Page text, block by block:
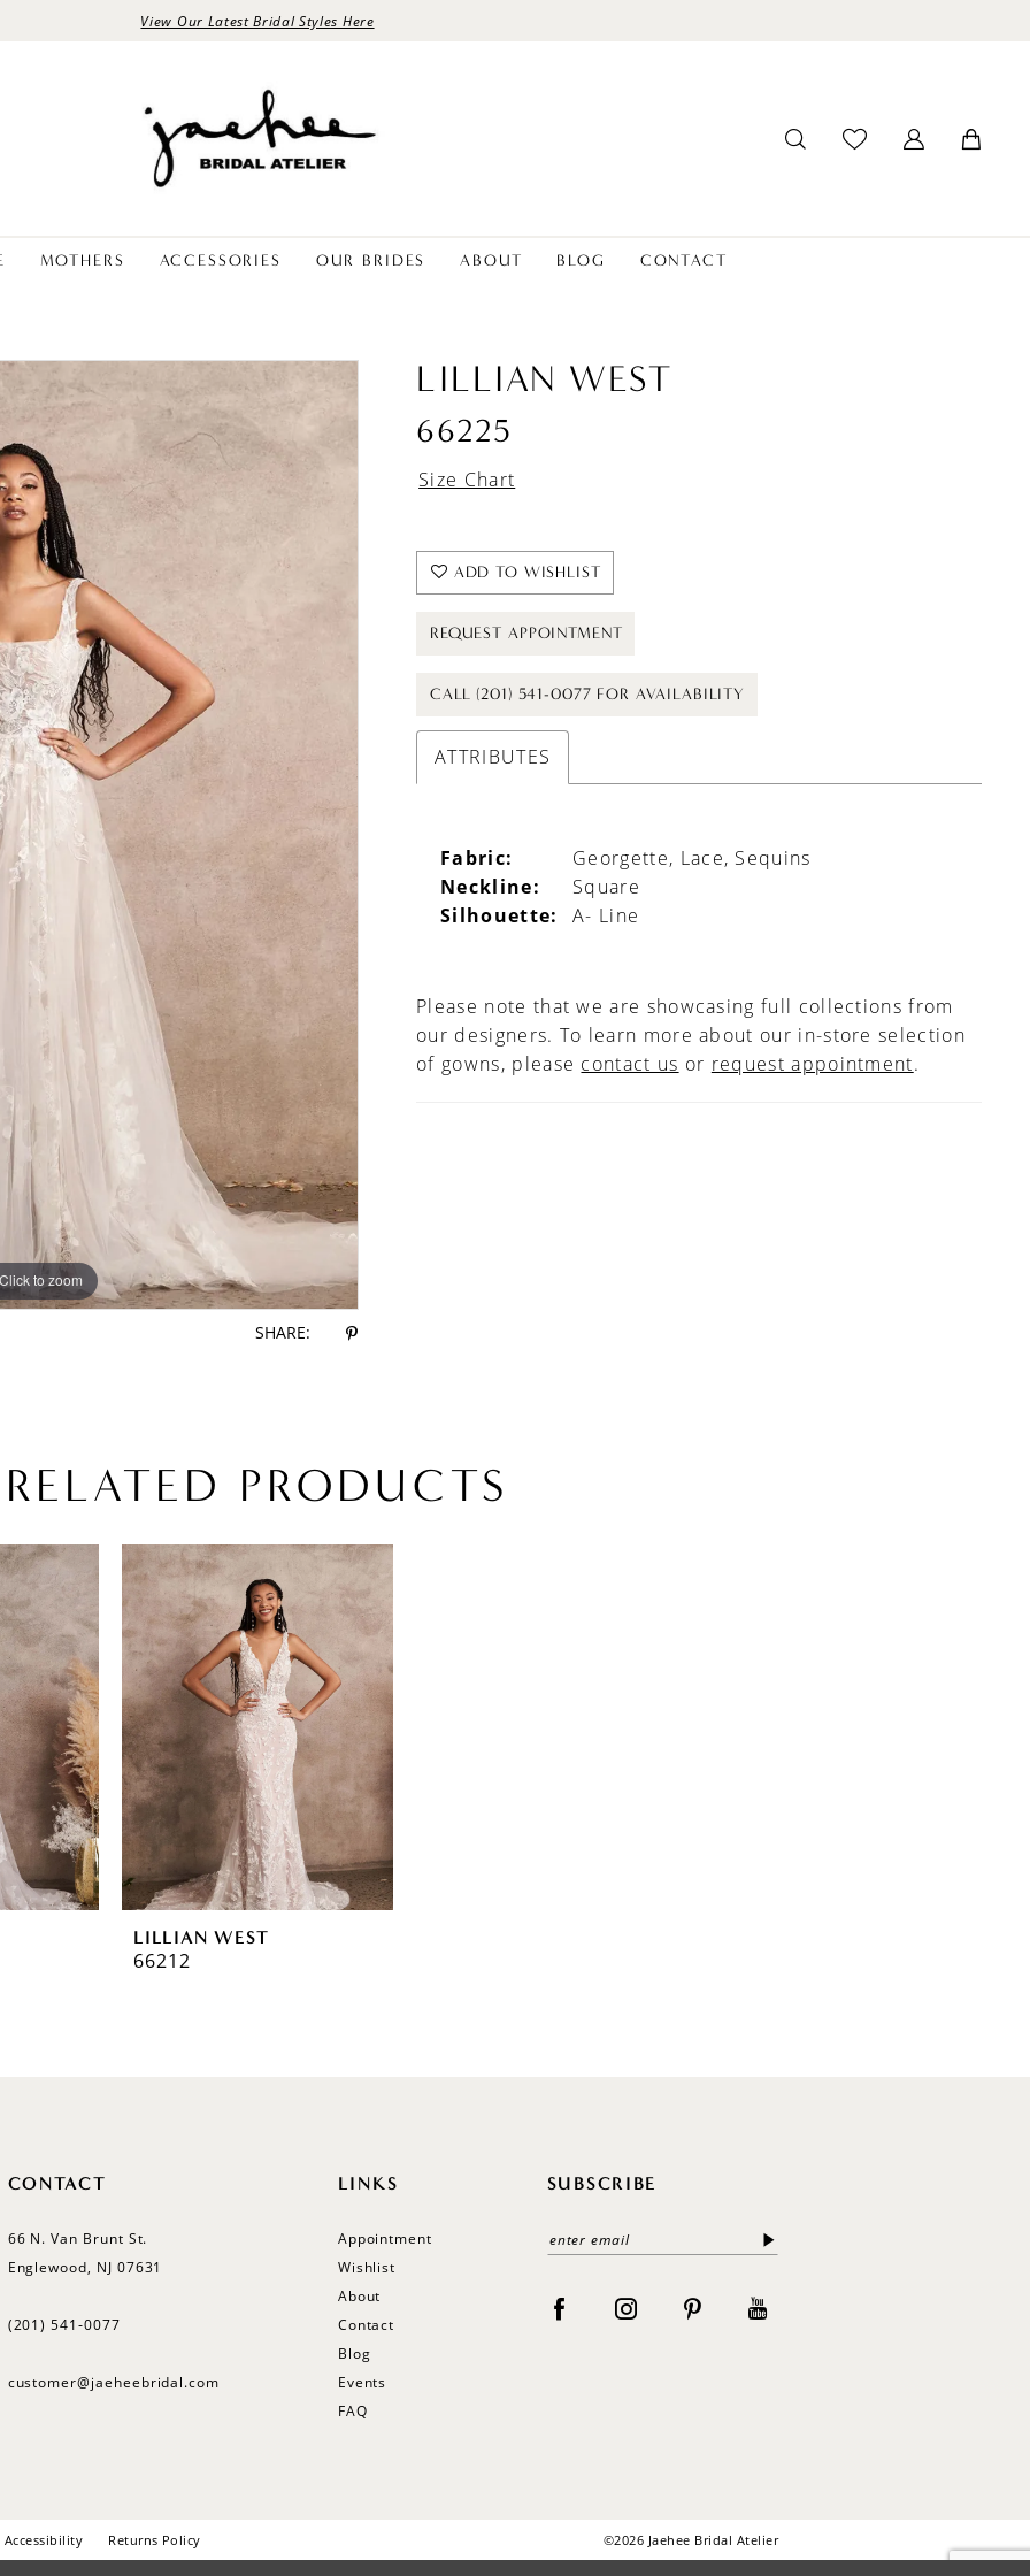
View Our Latest Bridal Styles Here
MOTHERS ACCESSORIES OUR BRIDES ABOUT BLOG CONTACT
Click to zoom
Click to zoom
SHARE:
LILLIAN WEST
66225
Size Chart
ADD TO WISHLIST
REQUEST APPOINTMENT
CALL (201) 541-0077 FOR AVAILABILITY
ATTRIBUTES
Fabric:
Georgette, Lace, Sequins
Neckline:
Square
Silhouette:
A- Line
Please note that we are showcasing full collections from
our designers. To learn more about our in-store selection
of gowns, please contact us or request appointment.
RELATED PRODUCTS
LILLIAN WEST
66212
CONTACT
66 N. Van Brunt St.
Englewood, NJ 07631
(201) 541‑0077
customer@jaeheebridal.com
LINKS
Appointment
Wishlist
About
Contact
Blog
Events
FAQ
SUBSCRIBE
Accessibility Returns Policy ©2026 Jaehee Bridal Atelier